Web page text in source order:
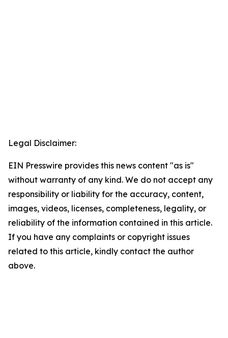
Legal Disclaimer:
EIN Presswire provides this news content "as is"
without warranty of any kind. We do not accept any
responsibility or liability for the accuracy, content,
images, videos, licenses, completeness, legality, or
reliability of the information contained in this article.
If you have any complaints or copyright issues
related to this article, kindly contact the author
above.